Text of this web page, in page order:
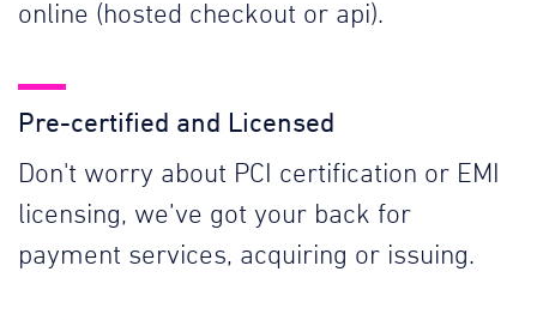
online (hosted checkout or api).
Pre-certified and Licensed
Don't worry about PCI certification or EMI
licensing, we’ve got your back for
payment services, acquiring or issuing.